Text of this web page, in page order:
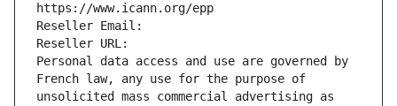
https://www.icann.org/epp
Reseller Email:
Reseller URL:
Personal data access and use are governed by
French law, any use for the purpose of
unsolicited mass commercial advertising as